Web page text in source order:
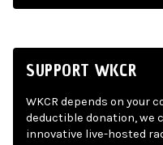
SUPPORT WKCR
WKCR depends on your
deductible donation, we
innovative live-hosted